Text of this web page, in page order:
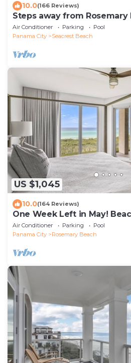
10.0(166 Reviews)
Steps away from Rosemary
Beach & Alys Beach! 5 STAR
Air Conditioner Parking
Pool
Panama City
Seacrest Beach
US $1,045
10.0(164 Reviews)
One Week Left in May!
Rosemary, Alys, Inlet Beach
Air Conditioner Parking
Pool
Panama City
Rosemary Beach